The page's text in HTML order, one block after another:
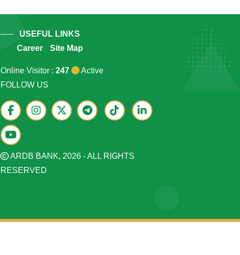
USEFUL LINKS
Career
Site Map
Online Visitor : 247
Active
FOLLOW US
ARDB BANK, 2026 - ALL RIGHTS
RESERVED